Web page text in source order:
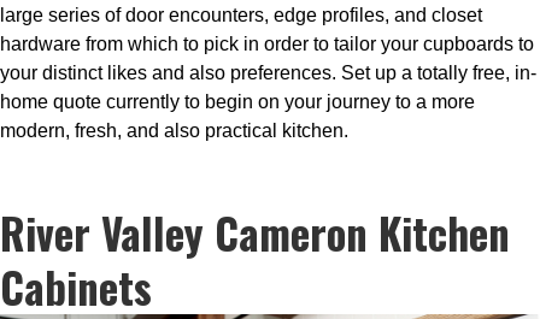
large series of door encounters, edge profiles, and closet
hardware from which to pick in order to tailor your cupboards to
your distinct likes and also preferences. Set up a totally free, in-
home quote currently to begin on your journey to a more
modern, fresh, and also practical kitchen.
River Valley Cameron Kitchen
Cabinets